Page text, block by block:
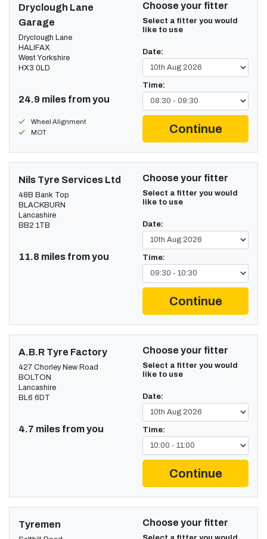
Dryclough Lane
Garage
Dryclough Lane
HALIFAX
West Yorkshire
HX3 0LD
24.9 miles from you
Wheel Alignment
MOT
Choose your fitter
Select a fitter you would
like to use
Date:
Time:
Continue
Nils Tyre Services Ltd
48B Bank Top
BLACKBURN
Lancashire
BB2 1TB
11.8 miles from you
Choose your fitter
Select a fitter you would
like to use
Date:
Time:
Continue
A.B.R Tyre Factory
427 Chorley New Road
BOLTON
Lancashire
BL6 6DT
4.7 miles from you
Choose your fitter
Select a fitter you would
like to use
Date:
Time:
Continue
Tyremen Choose your fitter